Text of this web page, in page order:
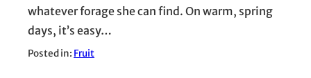
whatever forage she can find. On warm, spring
days, it’s easy…
Posted in: Fruit